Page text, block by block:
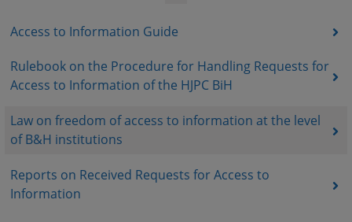
Access to Information Guide
Rulebook on the Procedure for Handling Requests for
Access to Information of the HJPC BiH
Law on freedom of access to information at the level
of B&H institutions
Reports on Received Requests for Access to
Information